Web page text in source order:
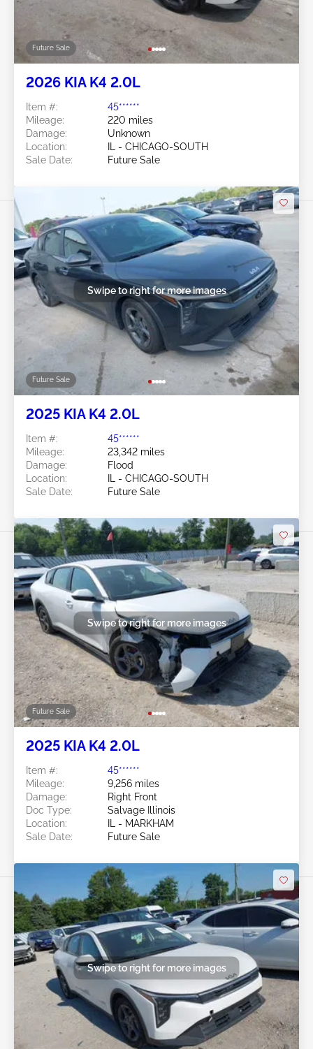
Future Sale
2026 KIA K4 2.0L
Item #:
45******
Mileage:
220 miles
Damage:
Unknown
Location:
IL - CHICAGO-SOUTH
Sale Date:
Future Sale
Future Sale
Swipe to right for more images
2025 KIA K4 2.0L
Item #:
45******
Mileage:
23,342 miles
Damage:
Flood
Location:
IL - CHICAGO-SOUTH
Sale Date:
Future Sale
Future Sale
Swipe to right for more images
2025 KIA K4 2.0L
Item #:
45******
Mileage:
9,256 miles
Damage:
Right Front
Doc Type:
Salvage Illinois
Location:
IL - MARKHAM
Sale Date:
Future Sale
Swipe to right for more images